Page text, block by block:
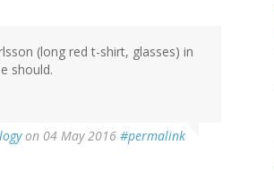
(long red t-shirt, glasses) in
should.
on 04 May 2016 #permalink